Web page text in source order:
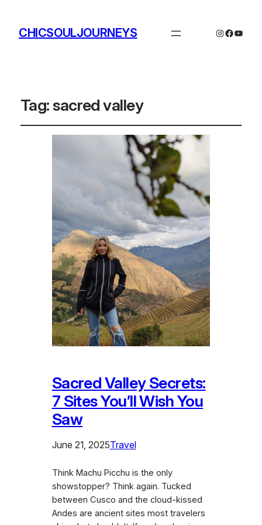
CHICSOULJOURNEYS Instagram
Tag:sacred valley
Sacred Valley Secrets:
7 Sites You’ll Wish You
Saw
June 21, 2025Travel
Think Machu Picchu is the only
showstopper? Think again. Tucked
between Cusco and the cloud-kissed
Andes are ancient sites most travelers